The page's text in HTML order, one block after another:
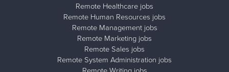
Remote Healthcare jobs
Remote Human Resources jobs
Remote Management jobs
Remote Marketing jobs
Remote Sales jobs
Remote System Administration jobs